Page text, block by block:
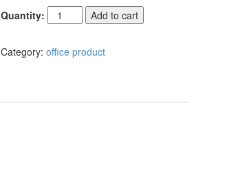
Quantity:
Add to cart
Category:office product